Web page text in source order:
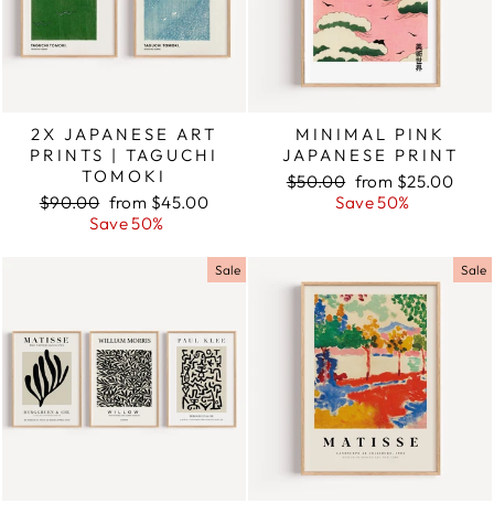
2X JAPANESE ART
PRINTS | TAGUCHI
TOMOKI
Regular
$90.00 Sale
price
from $45.00
Save 50%
MINIMAL PINK
JAPANESE PRINT
Regular
$50.00 Sale
price
from $25.00
Save 50%
Sale Sale